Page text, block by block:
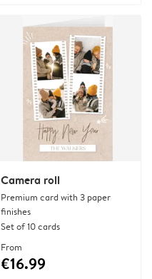
Camera roll
Premium card with 3 paper
finishes
Set of 10 cards
From
€16.99